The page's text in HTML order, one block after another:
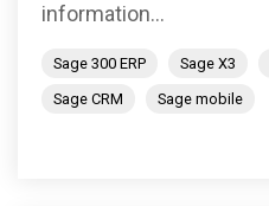
information...
Sage 300 ERP Sage X3
Sage CRM
Sage mobile